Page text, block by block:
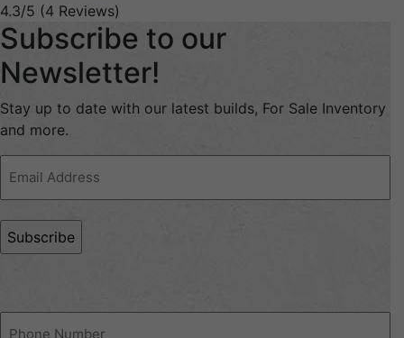
4.3/5 (4 Reviews)
Subscribe to our
Newsletter!
Stay up to date with our latest builds, For Sale Inventory
and more.
Address